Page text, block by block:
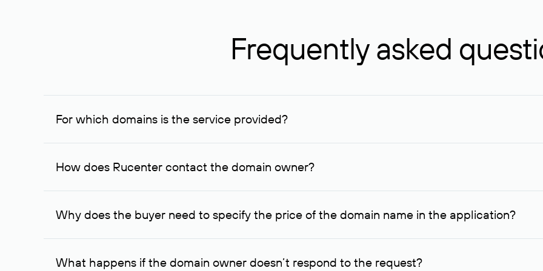
Frequently asked
For which domains is the service provided?
The service is available for domains registered in Rucenter and other registrars. For domains registered by non-
How does Rucenter contact the domain owner?
To contact the domain owner, Rucenter uses its available contact details.
Why does the buyer need to specify the price of the domain name in the application?
The domain owner is more likely to respond to a request indicating the price, since then it can understand how
What happens if the domain owner doesn’t respond to the request?